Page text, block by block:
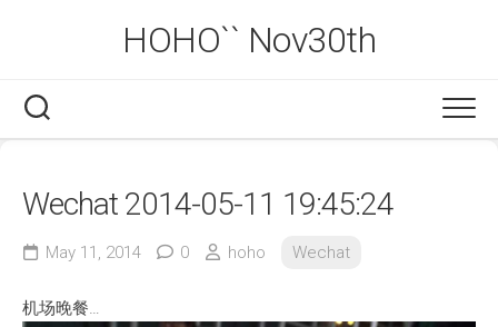
HOHO`` Nov30th
Wechat 2014-05-11 19:45:24
May 11, 2014 0 hoho Wechat
机场晚餐…